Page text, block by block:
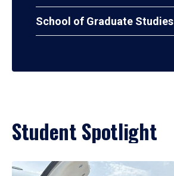
School of Graduate Studies
Student Spotlight